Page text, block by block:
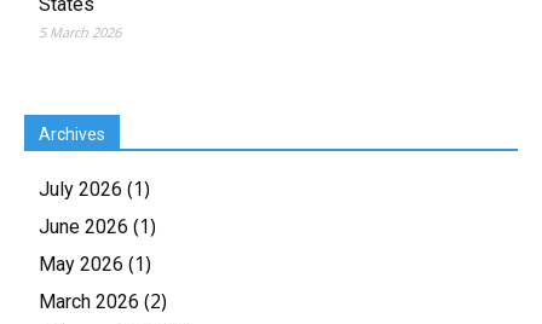
5 March 2026
Archives
July 2026 (1)
June 2026 (1)
May 2026 (1)
March 2026 (2)